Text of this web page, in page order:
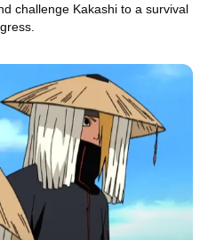
challenge Kakashi to a survival